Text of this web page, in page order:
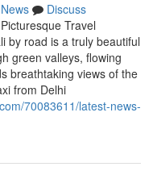
News
Discuss
Travel
by road is a truly beautiful
green valleys, flowing
breathtaking views of the
from Delhi
70083611/latest-news-